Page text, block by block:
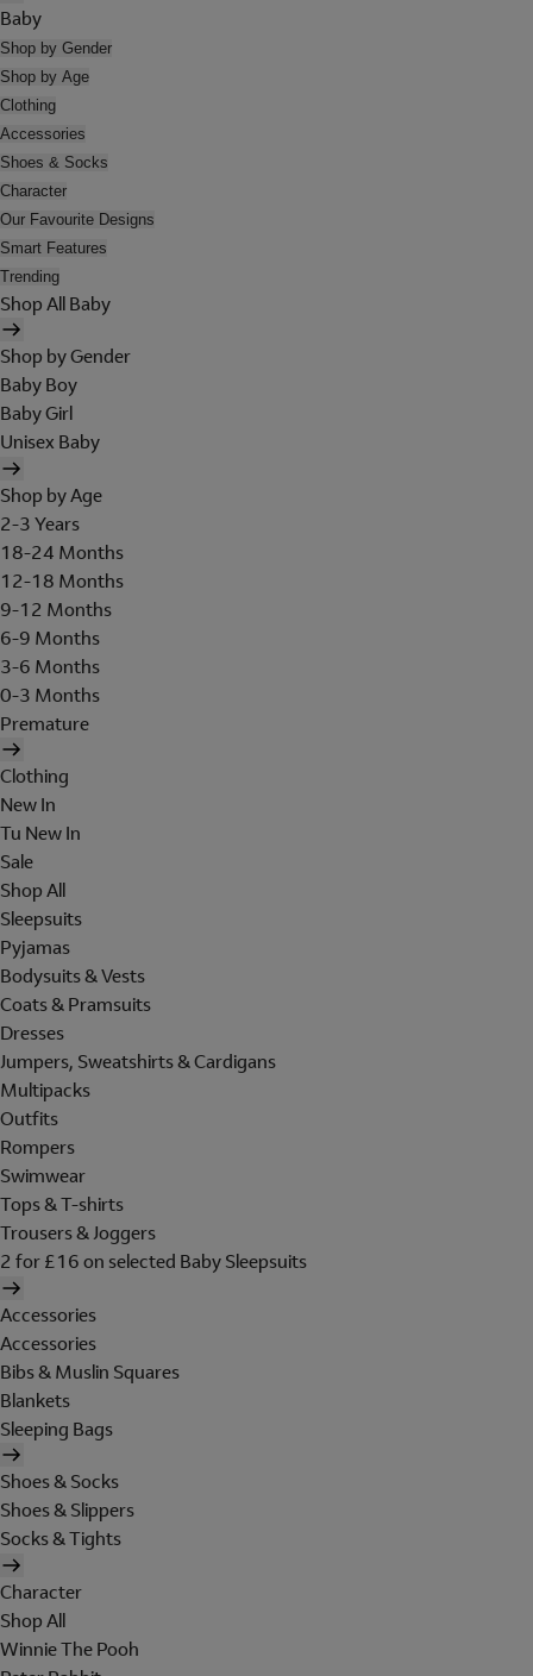
Baby
Shop by Gender
Shop by Age
Clothing
Accessories
Shoes & Socks
Character
Our Favourite Designs
Smart Features
Trending
Shop All Baby
Shop by Gender
Baby Boy
Baby Girl
Unisex Baby
Shop by Age
2-3 Years
18-24 Months
12-18 Months
9-12 Months
6-9 Months
3-6 Months
0-3 Months
Premature
Clothing
New In
Tu New In
Sale
Shop All
Sleepsuits
Pyjamas
Bodysuits & Vests
Coats & Pramsuits
Dresses
Jumpers, Sweatshirts & Cardigans
Multipacks
Outfits
Rompers
Swimwear
Tops & T-shirts
Trousers & Joggers
2 for £16 on selected Baby Sleepsuits
Accessories
Accessories
Bibs & Muslin Squares
Blankets
Sleeping Bags
Shoes & Socks
Shoes & Slippers
Socks & Tights
Character
Shop All
Winnie The Pooh